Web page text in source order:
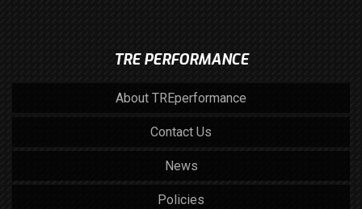
TRE PERFORMANCE
About TREperformance
Contact Us
News
Policies